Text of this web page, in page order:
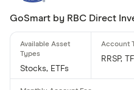
GoSmart by RBC Direct
Stocks, ETFs
RRSP,